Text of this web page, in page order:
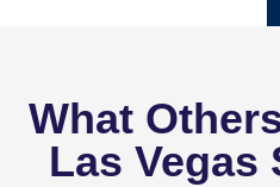
What
Las Vegas